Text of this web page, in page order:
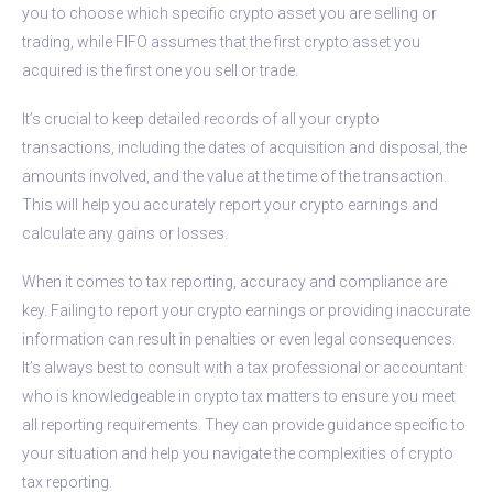
you to choose which specific crypto asset you are selling or
trading, while FIFO assumes that the first crypto asset you
acquired is the first one you sell or trade.
It’s crucial to keep detailed records of all your crypto
transactions, including the dates of acquisition and disposal, the
amounts involved, and the value at the time of the transaction.
This will help you accurately report your crypto earnings and
calculate any gains or losses.
When it comes to tax reporting, accuracy and compliance are
key. Failing to report your crypto earnings or providing inaccurate
information can result in penalties or even legal consequences.
It’s always best to consult with a tax professional or accountant
who is knowledgeable in crypto tax matters to ensure you meet
all reporting requirements. They can provide guidance specific to
your situation and help you navigate the complexities of crypto
tax reporting.